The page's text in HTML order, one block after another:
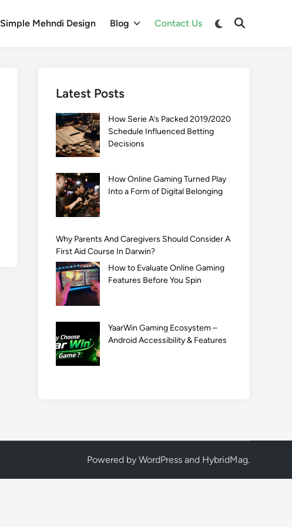
Simple Mehndi Design Blog Contact Us
Switch
Open
Latest Posts
How Serie A’s Packed 2019/2020
Schedule Influenced Betting
Decisions
How Online Gaming Turned Play
Into a Form of Digital Belonging
Why Parents And Caregivers Should Consider A
First Aid Course In Darwin?
How to Evaluate Online Gaming
Features Before You Spin
YaarWin Gaming Ecosystem –
Android Accessibility & Features
Powered by WordPress and HybridMag.